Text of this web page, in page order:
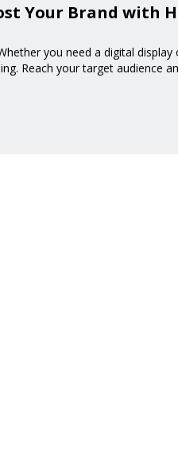
Your Brand with
you need a digital display
Reach your target audience